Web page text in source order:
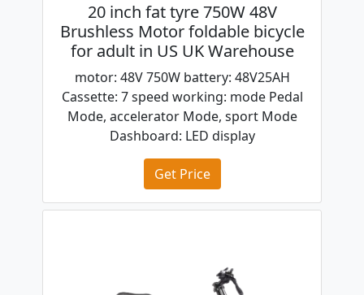
20 inch fat tyre 750W 48V
Brushless Motor foldable bicycle
for adult in US UK Warehouse
motor: 48V 750W battery: 48V25AH
Cassette: 7 speed working: mode Pedal
Mode, accelerator Mode, sport Mode
Dashboard: LED display
Get Price